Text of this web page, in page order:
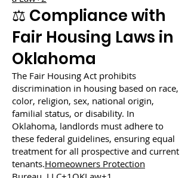
⚖️ Compliance with
Fair Housing Laws in
Oklahoma
The Fair Housing Act prohibits
discrimination in housing based on race,
color, religion, sex, national origin,
familial status, or disability. In
Oklahoma, landlords must adhere to
these federal guidelines, ensuring equal
treatment for all prospective and current
tenants.Homeowners Protection